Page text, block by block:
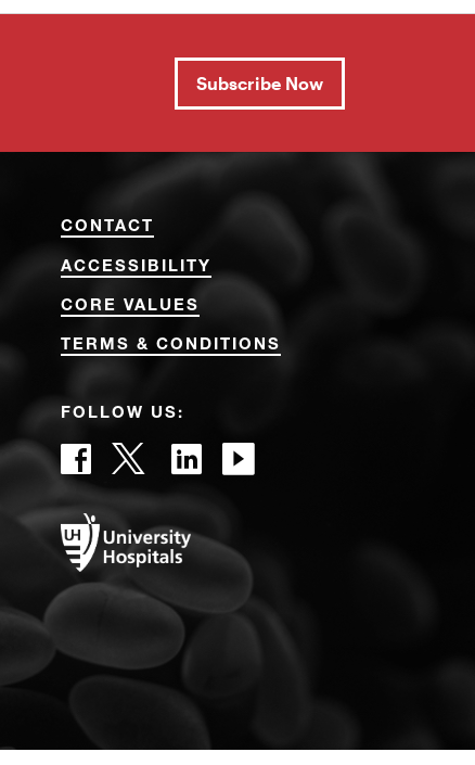
Subscribe Now
CONTACT
ACCESSIBILITY
CORE VALUES
TERMS & CONDITIONS
FOLLOW US: